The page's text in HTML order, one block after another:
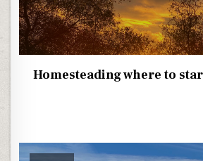
Homesteading where to